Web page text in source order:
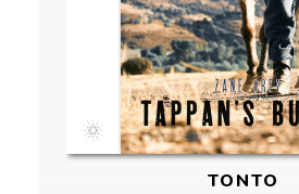
TONTO